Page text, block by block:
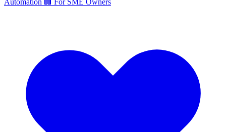
Automation 🏢 For SME Owners